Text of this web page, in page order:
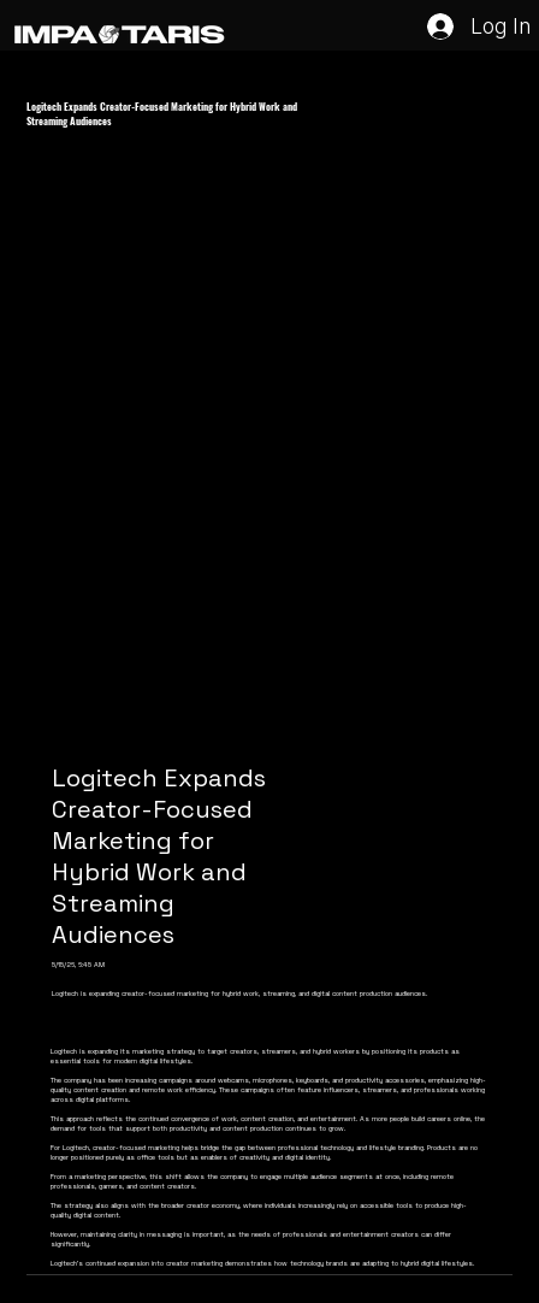
Log In
Logitech Expands Creator-Focused Marketing for Hybrid Work and
Streaming Audiences
Logitech Expands
Creator-Focused
Marketing for
Hybrid Work and
Streaming
Audiences
5/15/26, 6:45 AM
Logitech is expanding creator-focused marketing for hybrid work, streaming, and digital content production audiences.
Logitech is expanding its marketing strategy to target creators, streamers, and hybrid workers by positioning its products as
essential tools for modern digital lifestyles.
The company has been increasing campaigns around webcams, microphones, keyboards, and productivity accessories, emphasizing high-
quality content creation and remote work efficiency. These campaigns often feature influencers, streamers, and professionals working
across digital platforms.
This approach reflects the continued convergence of work, content creation, and entertainment. As more people build careers online, the
demand for tools that support both productivity and content production continues to grow.
For Logitech, creator-focused marketing helps bridge the gap between professional technology and lifestyle branding. Products are no
longer positioned purely as office tools but as enablers of creativity and digital identity.
From a marketing perspective, this shift allows the company to engage multiple audience segments at once, including remote
professionals, gamers, and content creators.
The strategy also aligns with the broader creator economy, where individuals increasingly rely on accessible tools to produce high-
quality digital content.
However, maintaining clarity in messaging is important, as the needs of professionals and entertainment creators can differ
significantly.
Logitech’s continued expansion into creator marketing demonstrates how technology brands are adapting to hybrid digital lifestyles.